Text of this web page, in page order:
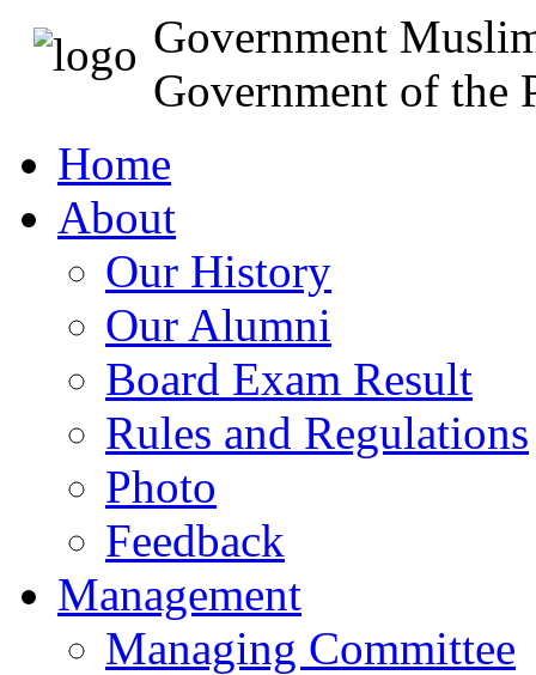
Government
Government of the
Home
About
Our History
Our Alumni
Board Exam Result
Rules and Regulations
Photo
Feedback
Management
Managing Committee